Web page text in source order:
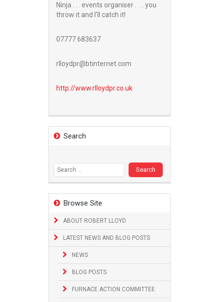
Ninja . . . events organiser . . . you
throw it and I’ll catch it!
07777 683637
rlloydpr@btinternet.com
http://www.rlloydpr.co.uk
Search
Browse Site
ABOUT ROBERT LLOYD
LATEST NEWS AND BLOG POSTS
NEWS
BLOG POSTS
FURNACE ACTION COMMITTEE